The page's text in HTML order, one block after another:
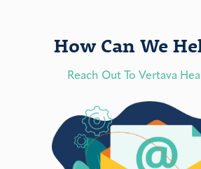
How Can We
Reach Out To Vertava